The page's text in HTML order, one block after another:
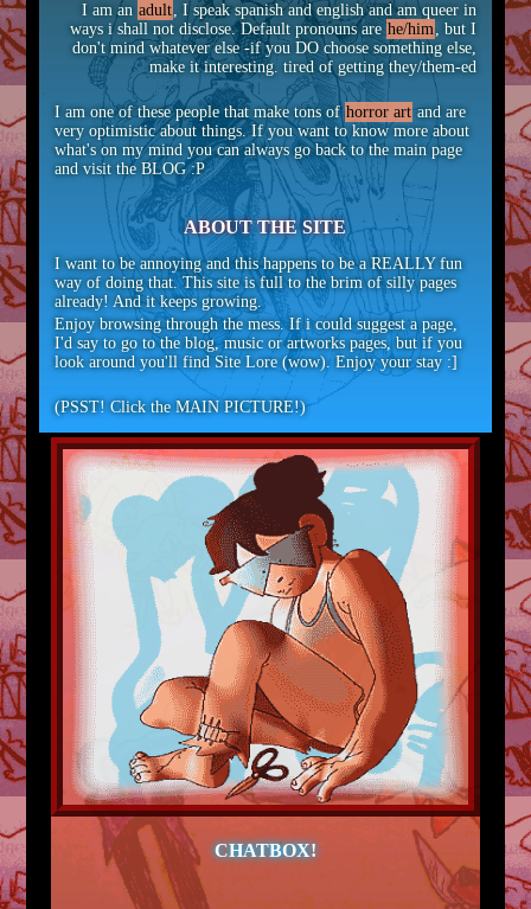
CHATBOX!
I am an adult, I speak spanish and english and am queer in
ways i shall not disclose. Default pronouns arehe/him, but I
don't mind whatever else -if you DO choose something else,
make it interesting. tired of getting they/them-ed
I am one of these people that make tons ofhorror art and are
very optimistic about things. If you want to know more about
what's on my mind you can always go back to the main page
and visit the BLOG :P
ABOUT THE SITE
I want to be annoying and this happens to be a REALLY fun
way of doing that. This site is full to the brim of silly pages
already! And it keeps growing.
Enjoy browsing through the mess. If i could suggest a page,
I'd say to go to the blog, music or artworks pages, but if you
look around you'll find Site Lore (wow). Enjoy your stay :]
(PSST! Click the MAIN PICTURE!)